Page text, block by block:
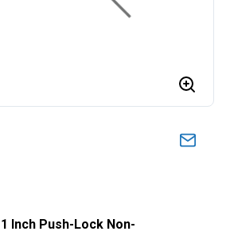
Inch Push-Lock Non-